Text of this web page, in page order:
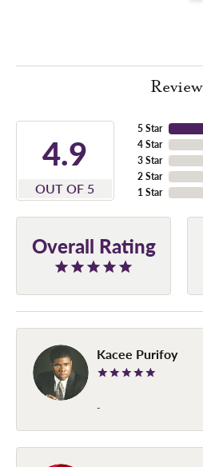
4.9
OUT OF 5
5 Star
4 Star
3 Star
2 Star
1 Star
Overall Rating
Kacee Purifoy
-